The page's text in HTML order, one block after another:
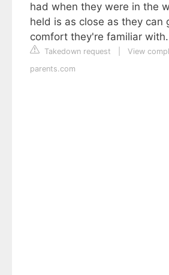
had when they were in the
held is as close as they can
comfort they're familiar with.
Takedown request
View
parents.com